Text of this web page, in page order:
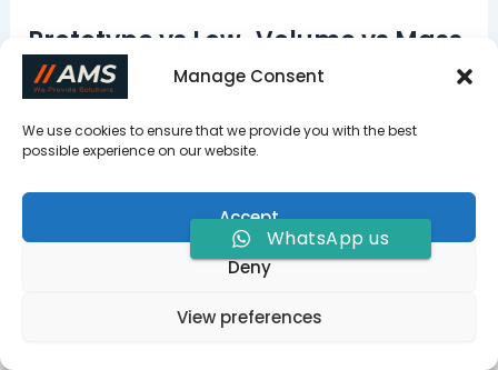
Manage Consent
We use cookies to ensure that we provide you with the best
possible experience on our website.
Accept
Deny
View preferences
Prototype vs Low-Volume vs Mass
Production
Prototype projects prioritize flexibility and fast
lead times. Mass production focuses more on
Work with an Experienced CNC
Machining Supplier
A good machining supplierdoes more than cut
WhatsApp us